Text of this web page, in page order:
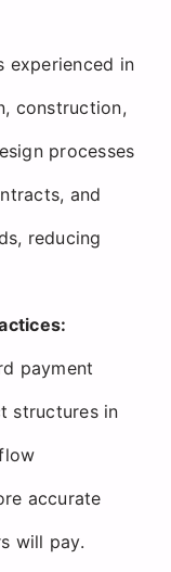
experienced in
construction,
processes
and
reducing
payment
structures in
accurate
will pay.